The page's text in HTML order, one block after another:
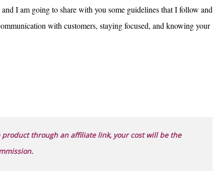
I am going to share with you some guidelines that I follow and
with customers, staying focused, and knowing your
through an affiliate link, your cost will be the